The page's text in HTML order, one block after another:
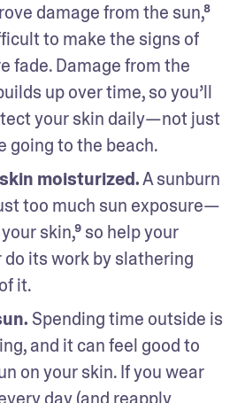
damage from the sun,⁸
to make the signs of
fade. Damage from the
up over time, so you’ll
your skin daily—not just
going to the beach.
moisturized. A sunburn
too much sun exposure—
skin,⁹ so help your
its work by slathering
it.
Spending time outside is
and it can feel good to
on your skin. If you wear